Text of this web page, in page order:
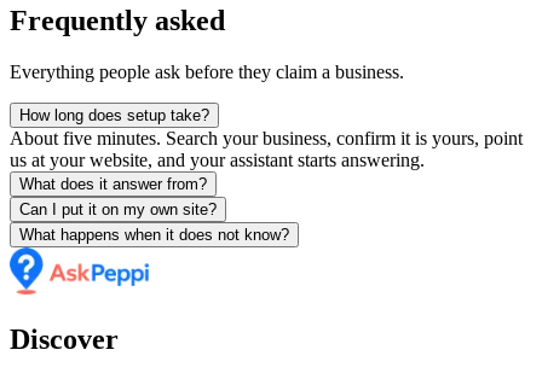
Frequently asked
Everything people ask before they claim a business.
How long does setup take?
About five minutes. Search your business, confirm it is yours, point
us at your website, and your assistant starts answering.
What does it answer from?
Can I put it on my own site?
What happens when it does not know?
Discover